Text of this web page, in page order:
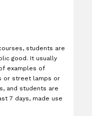
students are
good. It usually
examples of
or street lamps or
and students are
7 days, made use